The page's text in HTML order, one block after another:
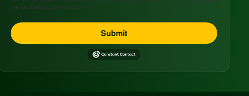
are serviced by Constant Contact.
Submit